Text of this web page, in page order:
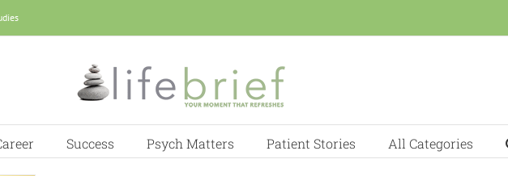
Success Psych Matters Patient Stories All Categories